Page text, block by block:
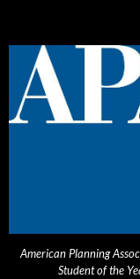
American Planning
Student of the